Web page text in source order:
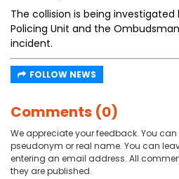
The collision is being
Policing Unit and the
incident.
FOLLOW NEWS
Comments (0)
We appreciate your feedback. You
pseudonym or real name. You can
entering an email address. All
they are published.